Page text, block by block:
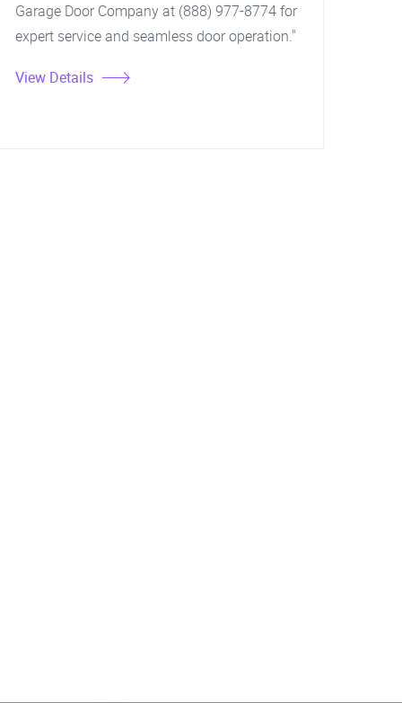
Garage Door Company at (888) 977-8774 for
expert service and seamless door operation."
View Details